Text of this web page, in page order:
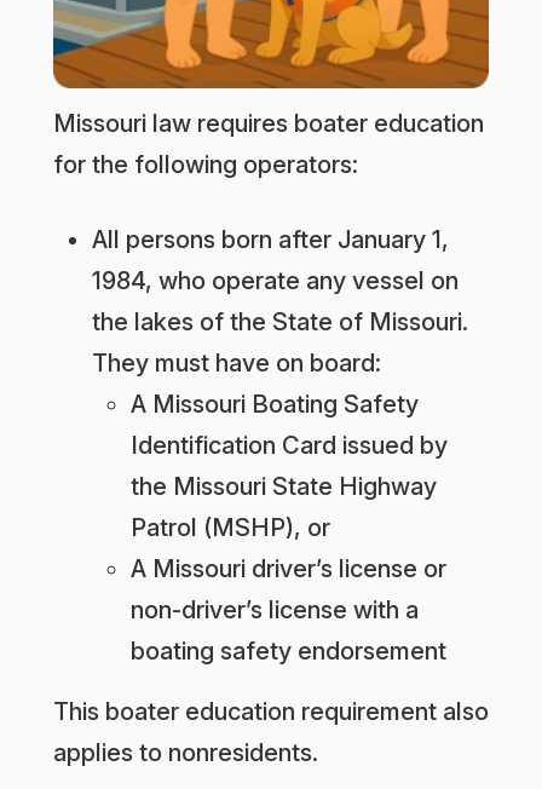
Missouri law requires boater education
for the following operators:
All persons born after January 1,
1984, who operate any vessel on
the lakes of the State of Missouri.
They must have on board:
A Missouri Boating Safety
Identification Card issued by
the Missouri State Highway
Patrol (MSHP), or
A Missouri driver’s license or
non-driver’s license with a
boating safety endorsement
This boater education requirement also
applies to nonresidents.